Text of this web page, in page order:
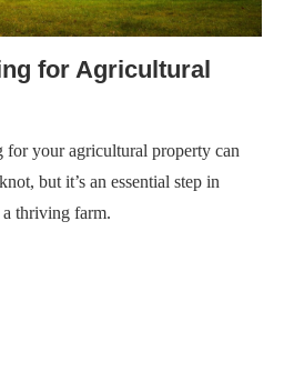
for Agricultural
for your agricultural property can
but it’s an essential step in
thriving farm.